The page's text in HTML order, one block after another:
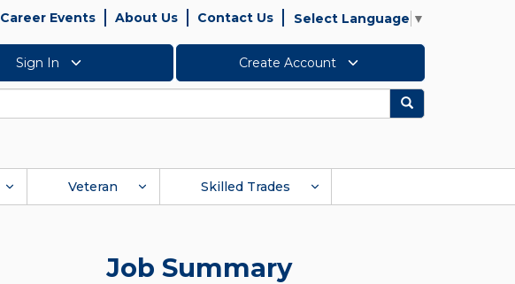
Career Events About Us Contact Us Select Language ▼
Sign In Create Account
Search
Veteran Skilled Trades
Job Summary